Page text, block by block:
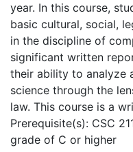
year. In this course,
basic cultural, social,
in the discipline of
significant written
their ability to analyze
science through the
law. This course is a
Prerequisite(s): CSC
grade of C or higher